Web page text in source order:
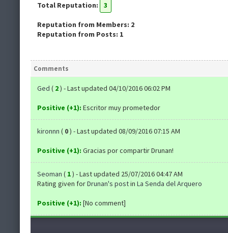
Total Reputation: 3
Reputation from Members: 2
Reputation from Posts: 1
Comments
Ged ( 2) - Last updated 04/10/2016 06:02 PM
Positive (+1): Escritor muy prometedor
kironnn ( 0) - Last updated 08/09/2016 07:15 AM
Positive (+1): Gracias por compartir Drunan!
Seoman ( 1) - Last updated 25/07/2016 04:47 AM
Rating given forDrunan's postin La Senda del Arquero
Positive (+1): [No comment]